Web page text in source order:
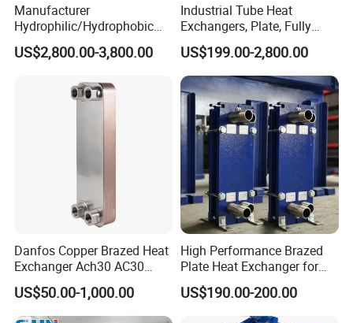
Manufacturer
Hydrophilic/Hydrophobic
Aluminum Foil/ Aluminium
Coil for Fin Stock/Heat
Conditioners/Refrigerators/
US$2,800.00-3,800.00
Industrial Tube Heat
Exchangers, Plate, Fully
Welded, Brazed, Finned,
Tube-Fin, Shell and Tube,
Tube Heat Exchanger
Manufacturers
US$199.00-2,800.00
Danfos Copper Brazed Heat
Exchanger Ach30 AC30
AC73 for Heat Pump
US$50.00-1,000.00
High Performance Brazed
Plate Heat Exchanger for
Heating Cooling System
OEM Accepted
US$190.00-200.00